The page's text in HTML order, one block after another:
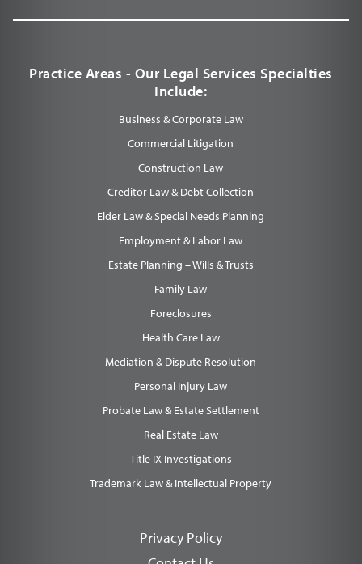
Practice Areas - Our Legal Services Specialties
Include:
Business & Corporate Law
Commercial Litigation
Construction Law
Creditor Law & Debt Collection
Elder Law & Special Needs Planning
Employment & Labor Law
Estate Planning – Wills & Trusts
Family Law
Foreclosures
Health Care Law
Mediation & Dispute Resolution
Personal Injury Law
Probate Law & Estate Settlement
Real Estate Law
Title IX Investigations
Trademark Law & Intellectual Property
Privacy Policy